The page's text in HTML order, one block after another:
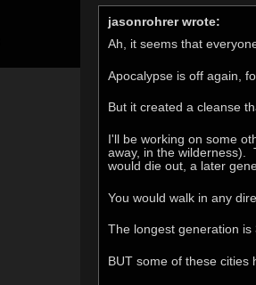
jasonrohrer wrote:
Ah, it seems that
Apocalypse is off again,
But it created a cleanse
I'll be working on some
away, in the wilderness).
would die out, a later
You would walk in any
The longest generation
BUT some of these cities